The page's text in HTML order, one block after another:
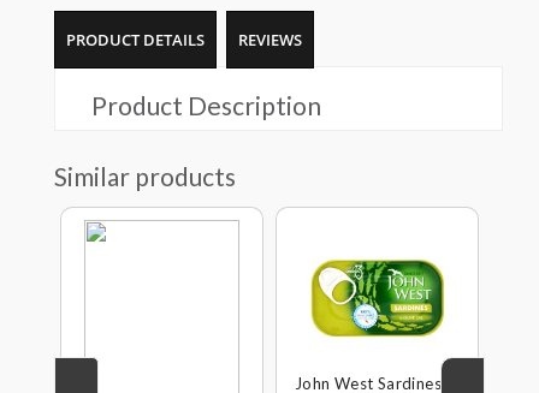
PRODUCT DETAILS REVIEWS
Product Description
Similar products
John West Sardines In